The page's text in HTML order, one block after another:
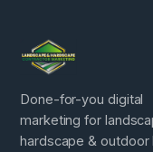
Done-for-you digital
marketing for
hardscape & outdoor